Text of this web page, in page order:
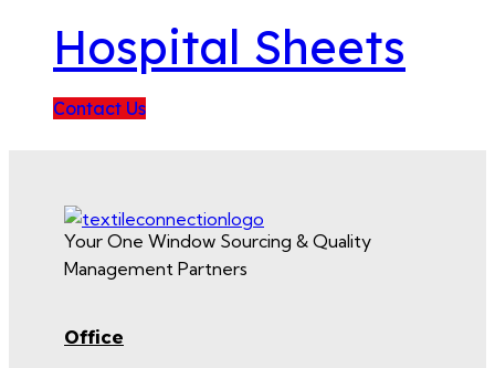
Hospital Sheets
Contact Us
Your One Window Sourcing & Quality
Management Partners
Office